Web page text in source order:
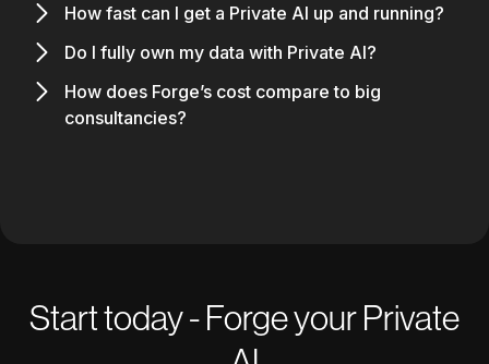
How fast can I get a Private AI up and running?
Do I fully own my data with Private AI?
How does Forge’s cost compare to big
consultancies?
Start today - Forge your Private